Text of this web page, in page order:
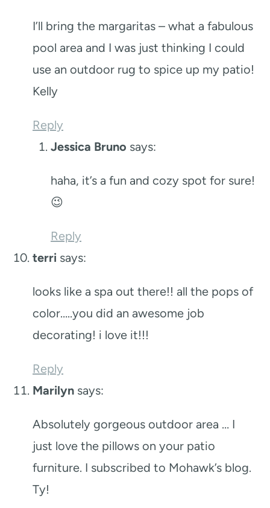
I’ll bring the margaritas – what a fabulous
pool area and I was just thinking I could
use an outdoor rug to spice up my patio!
Kelly
Reply
Jessica Bruno says:
haha, it’s a fun and cozy spot for sure!
😉
Reply
terri says:
looks like a spa out there!! all the pops of
color…..you did an awesome job
decorating! i love it!!!
Reply
Marilyn says:
Absolutely gorgeous outdoor area … I
just love the pillows on your patio
furniture. I subscribed to Mohawk’s blog.
Ty!